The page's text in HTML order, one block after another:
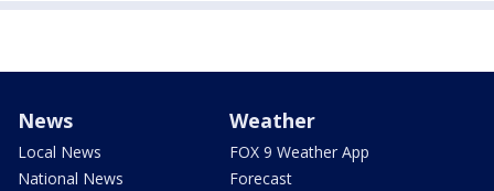
News
Local News
National News
Weather
FOX 9 Weather App
Forecast